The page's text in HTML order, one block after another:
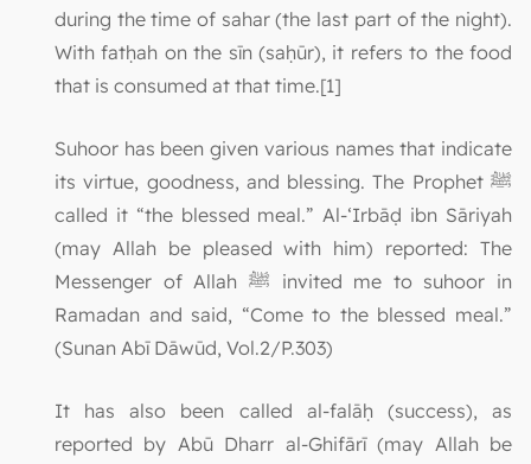
during the time of sahar (the last part of the night).
With fatḥah on the sīn (saḥūr), it refers to the food
that is consumed at that time.[1]
Suhoor has been given various names that indicate
its virtue, goodness, and blessing. The Prophet ﷺ
called it “the blessed meal.” Al-‘Irbāḍ ibn Sāriyah
(may Allah be pleased with him) reported: The
Messenger of Allah ﷺ invited me to suhoor in
Ramadan and said, “Come to the blessed meal.”
(Sunan Abī Dāwūd, Vol.2/P.303)
It has also been called al-falāḥ (success), as
reported by Abū Dharr al-Ghifārī (may Allah be